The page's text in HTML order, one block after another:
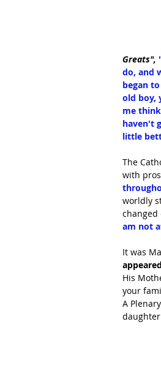
Greats",
do, and
began
old boy,
me
haven't
little
The
with
worldly
changed
am not
It was
His
your
A